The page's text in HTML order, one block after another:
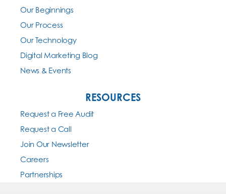
Our Beginnings
Our Process
Our Technology
Digital Marketing Blog
News & Events
RESOURCES
Request a Free Audit
Request a Call
Join Our Newsletter
Careers
Partnerships